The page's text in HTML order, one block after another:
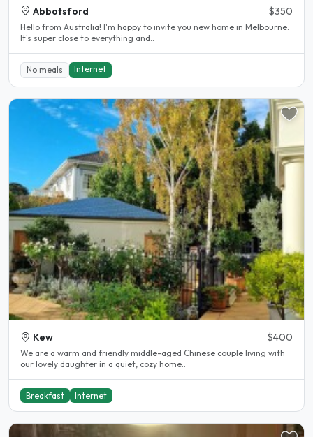
Abbotsford $350
Hello from Australia! I'm happy to invite you new home in Melbourne.
It's super close to everything and..
No meals Internet
Kew $400
We are a warm and friendly middle-aged Chinese couple living with
our lovely daughter in a quiet, cozy home..
Breakfast Internet